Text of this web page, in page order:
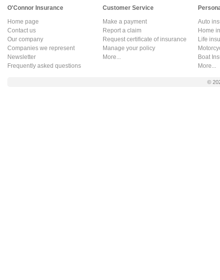
O'Connor Insurance
Home page
Contact us
Our company
Companies we represent
Newsletter
Frequently asked questions
Customer Service
Make a payment
Report a claim
Request certificate of insurance
Manage your policy
More...
Auto
Home
Life
Boat
More...
©